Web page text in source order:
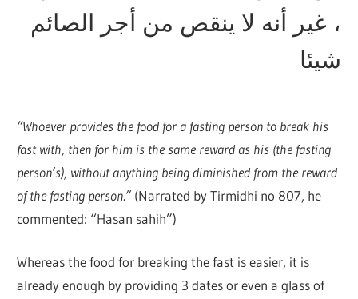
، غير أنه لا ينقص من أجر الصائم
شيئا
“Whoever provides the food for a fasting person to break his
fast with, then for him is the same reward as his (the fasting
person’s), without anything being diminished from the reward
of the fasting person.” (Narrated by Tirmidhi no 807, he
commented: “Hasan sahih”)
Whereas the food for breaking the fast is easier, it is
already enough by providing 3 dates or even a glass of